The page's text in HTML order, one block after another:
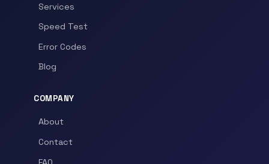
Services
Speed Test
Error Codes
Blog
COMPANY
About
Contact